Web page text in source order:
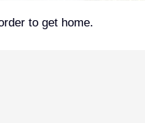
to get home.